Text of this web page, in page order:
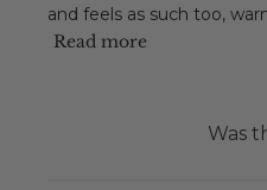
and feels as such too,
Read more
Was